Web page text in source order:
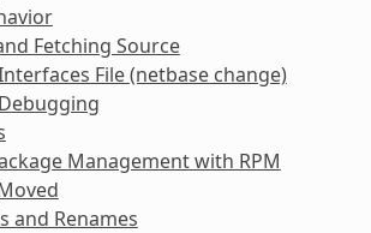
Fetching Source
File (netbase change)
Management with RPM
and Renames